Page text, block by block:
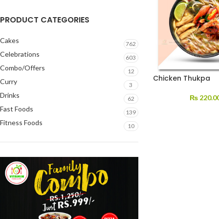
PRODUCT CATEGORIES
Cakes 762
Celebrations 603
Combo/Offers 12
Curry 3
Drinks 62
Fast Foods 139
Fitness Foods 10
Chicken Thukpa
₨